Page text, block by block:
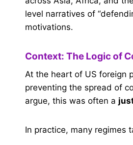
level narratives of
motivations.
Context: The Logic of
At the heart of US foreign
preventing the spread of
argue, this was often a
In practice, many regimes